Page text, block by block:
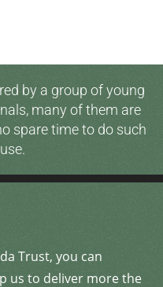
by a group of young
many of them are
spare time to do such
Trust, you can
us to deliver more the